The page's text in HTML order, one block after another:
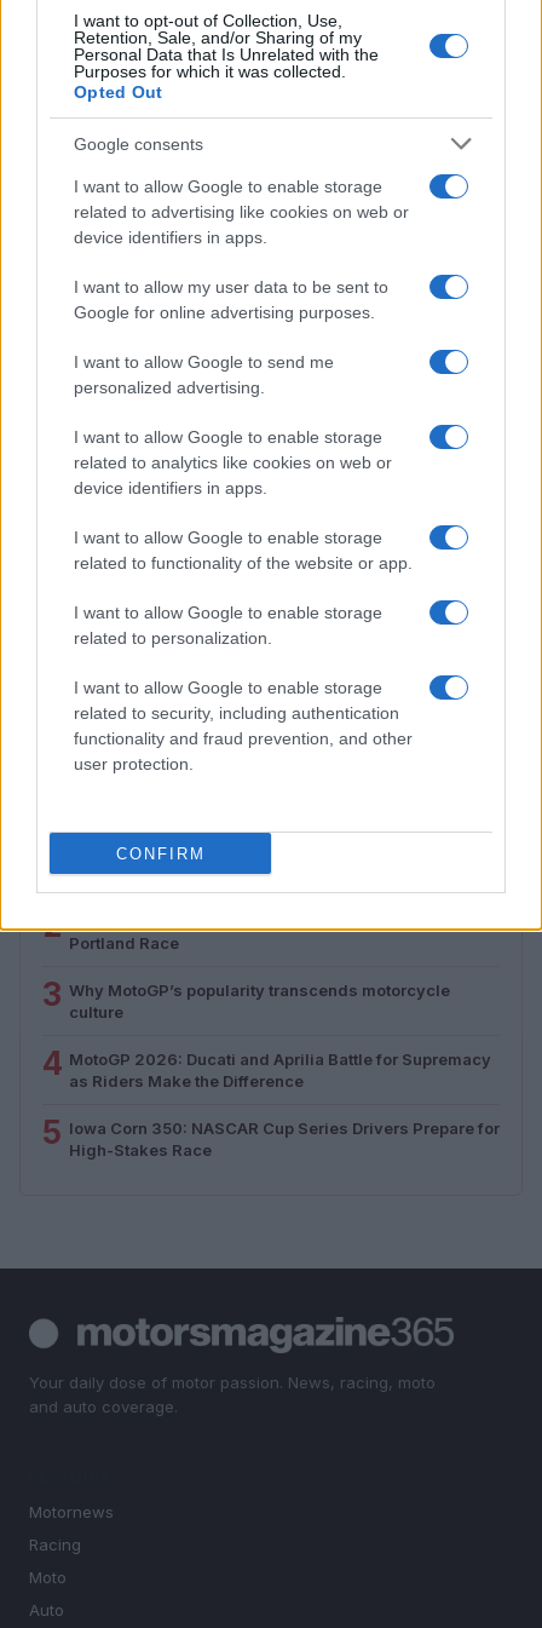
I want to opt-out of Collection, Use,
Retention, Sale, and/or Sharing of my
Personal Data that Is Unrelated with the
Purposes for which it was collected.
Opted Out
Google consents
I want to allow Google to enable storage
related to advertising like cookies on web or
device identifiers in apps.
I want to allow my user data to be sent to
Google for online advertising purposes.
I want to allow Google to send me
personalized advertising.
I want to allow Google to enable storage
related to analytics like cookies on web or
device identifiers in apps.
I want to allow Google to enable storage
related to functionality of the website or app.
I want to allow Google to enable storage
related to personalization.
I want to allow Google to enable storage
related to security, including authentication
functionality and fraud prevention, and other
user protection.
CONFIRM
2026 Indy NXT Vice Champion Jacob Abel Set for
Portland Race
RACING
Why MotoGP’s popularity transcends motorcycle
Florence Wright · 5 Aug 2026
AFT Singles: Drane Chases Record at Sturgis
Motorcycle Rally
2 Portland Race
3 Why MotoGP’s popularity transcends motorcycle
culture
4 MotoGP 2026: Ducati and Aprilia Battle for Supremacy
as Riders Make the Difference
5 Iowa Corn 350: NASCAR Cup Series Drivers Prepare for
High-Stakes Race
Your daily dose of motor passion. News, racing, moto
and auto coverage.
Motornews
Racing
Moto
Auto